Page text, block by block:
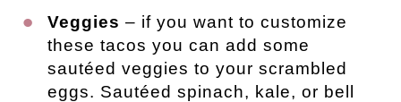
Veggies – if you want to customize
these tacos you can add some
sautéed veggies to your scrambled
eggs. Sautéed spinach, kale, or bell